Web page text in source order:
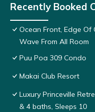
Recently Booked
Ocean Front, Edge Of
Wave From All Room
Puu Poa 309 Condo
Makai Club Resort
Luxury Princeville
& 4 baths, Sleeps 10